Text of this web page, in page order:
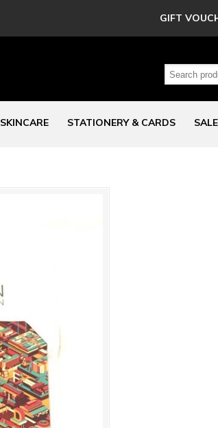
GIFT
SKINCARE STATIONERY & CARDS SALE